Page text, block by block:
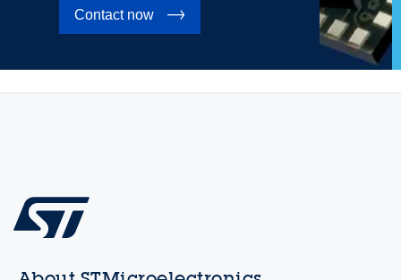
Contact now